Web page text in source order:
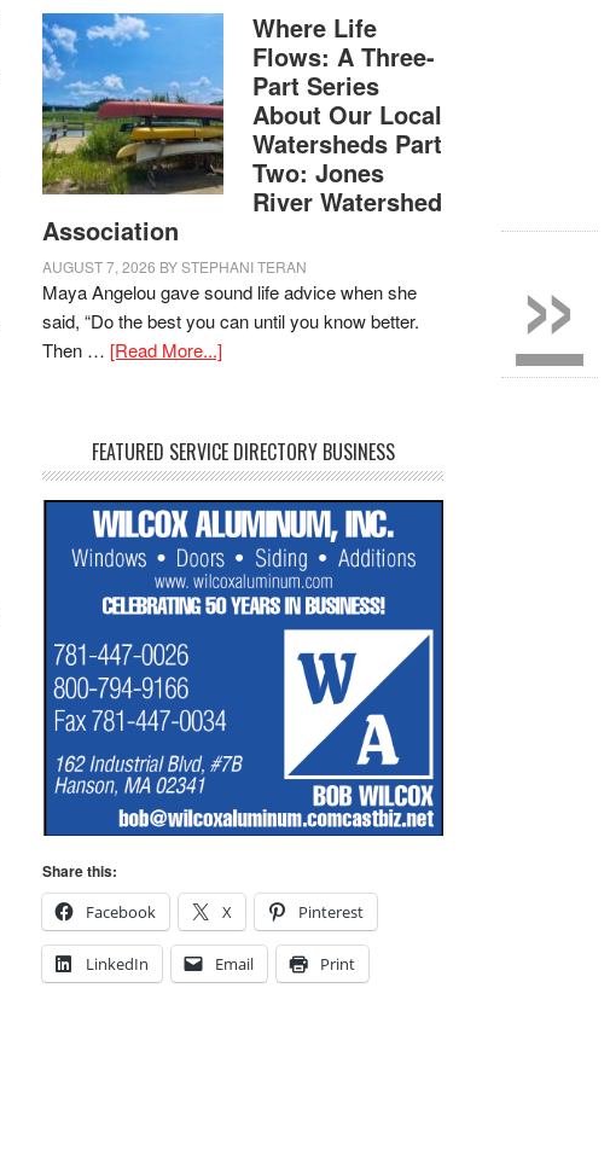
Where Life
Flows: A Three-
Part Series
About Our Local
Watersheds Part
Two: Jones
River Watershed
Association
AUGUST 7, 2026 BYSTEPHANI TERAN
Maya Angelou gave sound life advice when she
said, “Do the best you can until you know better.
Then … [Read More...]
FEATURED SERVICE DIRECTORY BUSINESS
Share this:
Facebook
X Pinterest
LinkedIn Email Print
»